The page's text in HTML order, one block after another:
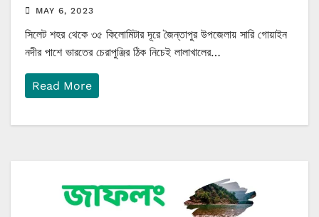
MAY 6, 2023
সিলেট শহর থেকে ৩৫ কিলোমিটার দূরে জৈন্তাপুর উপজেলায় সারি গোয়াইন
নদীর পাশে ভারতের চেরাপুঞ্জির ঠিক নিচেই লালাখালের…
Read More